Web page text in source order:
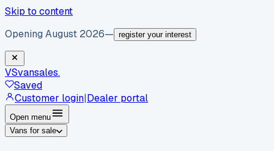
Skip to content
Opening August 2026— register your interest
VSvansales.
Saved
Customer login|Dealer portal
Open menu
Vans for sale